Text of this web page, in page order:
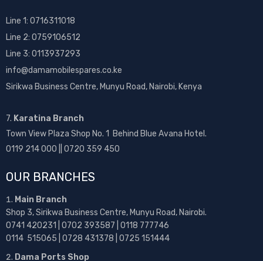
Line 1: 0716311018
Line 2: 0759106512
Line 3: 0113937293
info@damamobilespares.co.ke
Sirikwa Business Centre, Munyu Road, Nairobi, Kenya
7. Karatina Branch
Town View Plaza Shop No. 1 Behind Blue Avana Hotel.
0119 214 000 || 0720 359 450
OUR BRANCHES
Main Branch
Shop 3, Sirikwa Business Centre, Munyu Road, Nairobi.
0741 420231 | 0702 393587 | 0118 777746
0114 515065 | 0728 431378 | 0725 151444
Dama Ports Shop